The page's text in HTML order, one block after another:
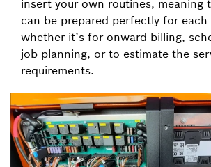
insert your own routines, meaning
can be prepared perfectly for each
whether it’s for onward billing,
job planning, or to estimate the
requirements.